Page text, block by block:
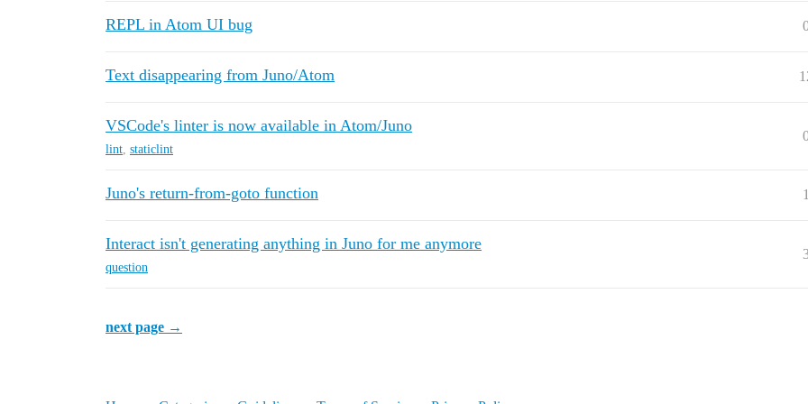
REPL in Atom UI bug
Text disappearing from Juno/Atom
VSCode's linter is now available in Atom/Juno
lint, staticlint
Juno's return-from-goto function
Interact isn't generating anything in Juno for me anymore
question
next page →